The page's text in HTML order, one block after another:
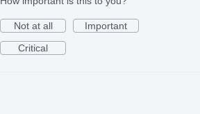
Not at all
Important
Critical